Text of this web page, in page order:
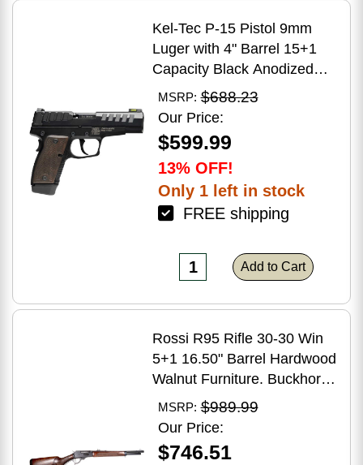
Kel-Tec P-15 Pistol 9mm
Luger with 4" Barrel 15+1
Capacity Black Anodized
Finish American Walnut
Grip
MSRP: $688.23
Our Price:
$599.99
13% OFF!
Only 1 left in stock
FREE shipping
Add to Cart
Rossi R95 Rifle 30-30 Win
5+1 16.50" Barrel Hardwood
Walnut Furniture. Buckhorn
Sights Black Oxide Finish
MSRP: $989.99
Our Price:
$746.51